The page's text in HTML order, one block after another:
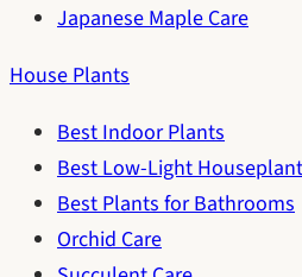
Japanese Maple Care
House Plants
Best Indoor Plants
Best Low-Light
Best Plants for Bathrooms
Orchid Care